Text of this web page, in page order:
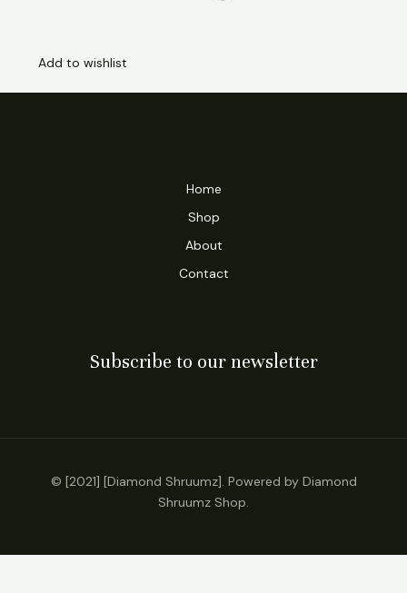
Add to wishlist
Home
Shop
About
Contact
Subscribe to our newsletter
© [2021] [Diamond Shruumz]. Powered by Diamond
Shruumz Shop.